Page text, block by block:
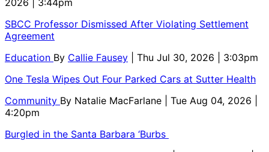
2026 | 3:44pm
SBCC Professor Dismissed After Violating Settlement
Agreement
Education By Callie Fausey
| Thu Jul 30, 2026 | 3:03pm
One Tesla Wipes Out Four Parked Cars at Sutter Health
Community By Natalie MacFarlane
| Tue Aug 04, 2026 |
4:20pm
Burgled in the Santa Barbara ‘Burbs